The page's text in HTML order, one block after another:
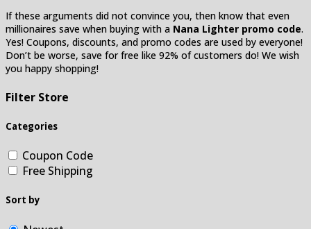
If these arguments did not convince you, then know that even
millionaires save when buying with a Nana Lighter promo code.
Yes! Coupons, discounts, and promo codes are used by everyone!
Don’t be worse, save for free like 92% of customers do! We wish
you happy shopping!
Filter Store
Categories
Coupon Code
Free Shipping
Sort by